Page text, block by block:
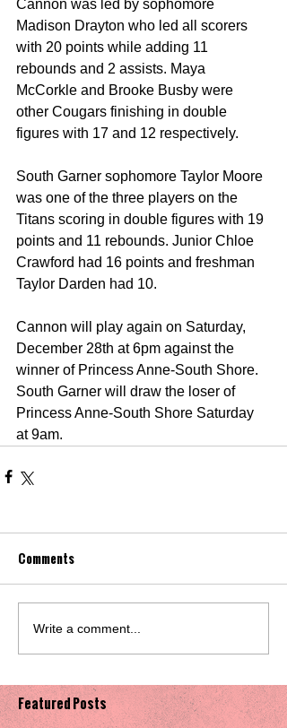
Cannon was led by sophomore
Madison Drayton who led all scorers
with 20 points while adding 11
rebounds and 2 assists. Maya
McCorkle and Brooke Busby were
other Cougars finishing in double
figures with 17 and 12 respectively.
South Garner sophomore Taylor Moore
was one of the three players on the
Titans scoring in double figures with 19
points and 11 rebounds. Junior Chloe
Crawford had 16 points and freshman
Taylor Darden had 10.
Cannon will play again on Saturday,
December 28th at 6pm against the
winner of Princess Anne-South Shore.
South Garner will draw the loser of
Princess Anne-South Shore Saturday
at 9am.
Comments
Write a comment...
Featured Posts